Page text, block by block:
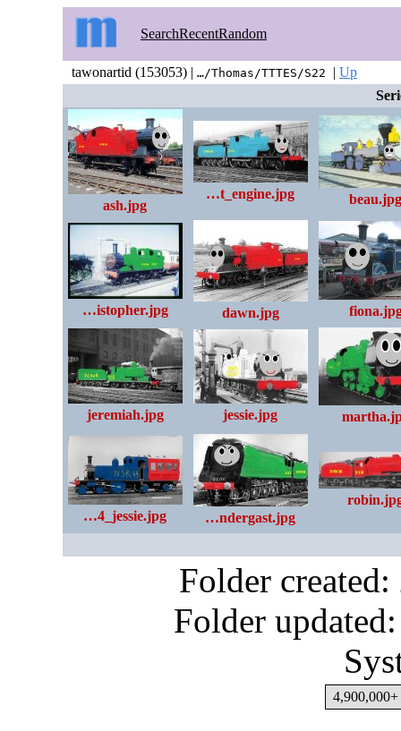
SearchRecentRandom
tawonartid (153053) | …/Thomas/TTTES/S22 | Up
ash.jpg
…t_engine.jpg
…istopher.jpg dawn.jpg
jeremiah.jpg jessie.jpg
…4_jessie.jpg …ndergast.jpg
Folder
Folder
4,900,000+